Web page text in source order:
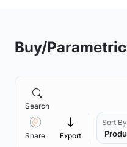
Buy/
Search
Share Export
Sort By